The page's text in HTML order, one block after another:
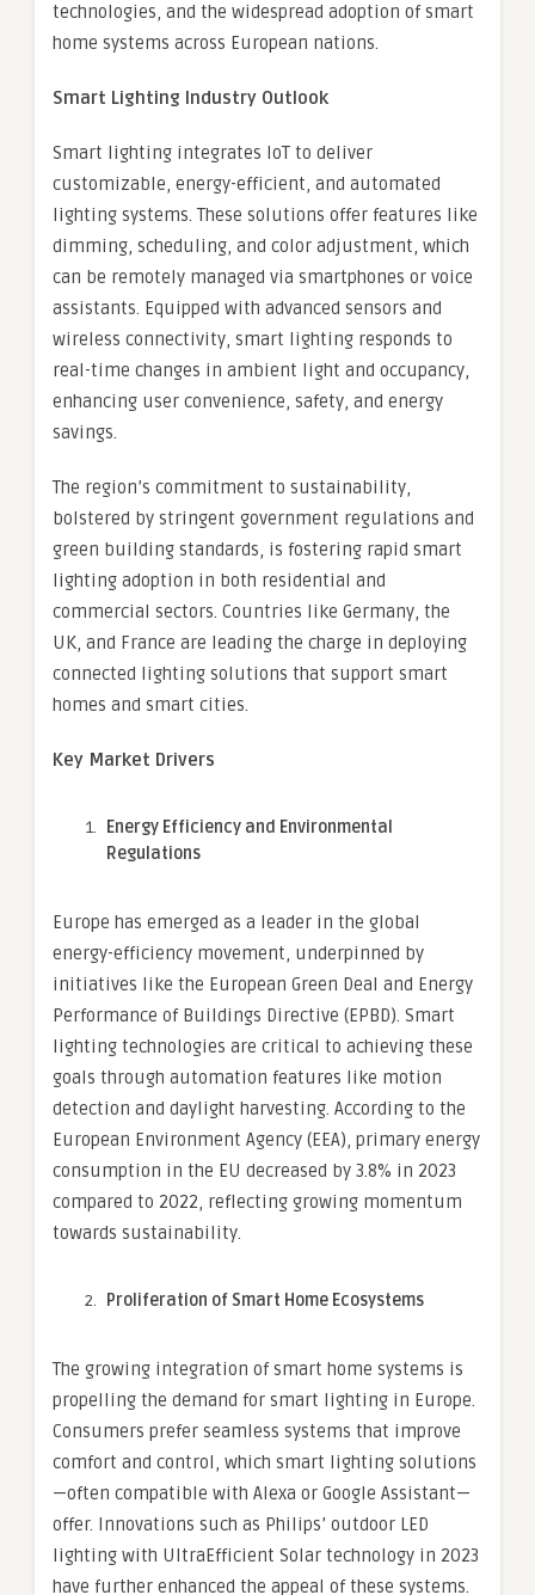
technologies, and the widespread adoption of smart
home systems across European nations.
Smart Lighting Industry Outlook
Smart lighting integrates IoT to deliver
customizable, energy-efficient, and automated
lighting systems. These solutions offer features like
dimming, scheduling, and color adjustment, which
can be remotely managed via smartphones or voice
assistants. Equipped with advanced sensors and
wireless connectivity, smart lighting responds to
real-time changes in ambient light and occupancy,
enhancing user convenience, safety, and energy
savings.
The region’s commitment to sustainability,
bolstered by stringent government regulations and
green building standards, is fostering rapid smart
lighting adoption in both residential and
commercial sectors. Countries like Germany, the
UK, and France are leading the charge in deploying
connected lighting solutions that support smart
homes and smart cities.
Key Market Drivers
Energy Efficiency and Environmental
Regulations
Europe has emerged as a leader in the global
energy-efficiency movement, underpinned by
initiatives like the European Green Deal and Energy
Performance of Buildings Directive (EPBD). Smart
lighting technologies are critical to achieving these
goals through automation features like motion
detection and daylight harvesting. According to the
European Environment Agency (EEA), primary energy
consumption in the EU decreased by 3.8% in 2023
compared to 2022, reflecting growing momentum
towards sustainability.
Proliferation of Smart Home Ecosystems
The growing integration of smart home systems is
propelling the demand for smart lighting in Europe.
Consumers prefer seamless systems that improve
comfort and control, which smart lighting solutions
—often compatible with Alexa or Google Assistant—
offer. Innovations such as Philips’ outdoor LED
lighting with UltraEfficient Solar technology in 2023
have further enhanced the appeal of these systems.